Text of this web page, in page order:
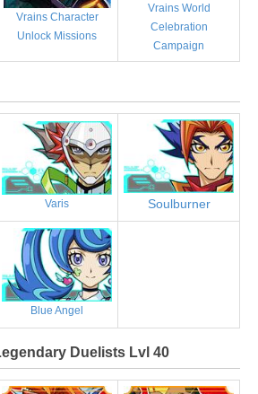
Vrains Character
Unlock Missions
Vrains World
Celebration
Campaign
Varis Soulburner
Blue Angel
Duelists Lvl 40